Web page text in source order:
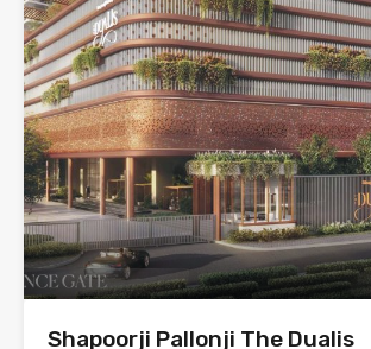
Shapoorji Pallonji The Dualis